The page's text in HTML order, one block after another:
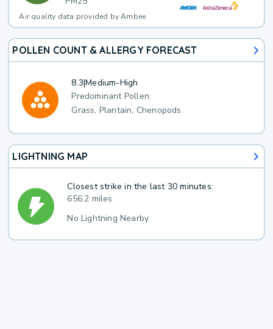
Air quality data provided by Ambee
POLLEN COUNT & ALLERGY FORECAST
8.3|Medium-High
Predominant Pollen:
Grass, Plantain, Chenopods
LIGHTNING MAP
Closest strike in the last 30 minutes:
656.2 miles
No Lightning Nearby